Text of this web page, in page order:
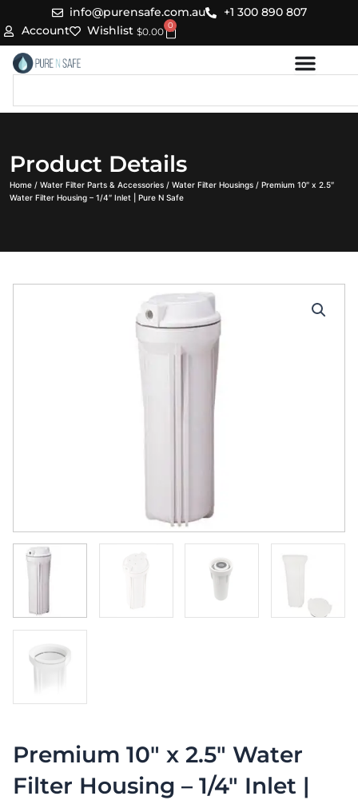
to
content
info@purensafe.com.au
+1 300 890 807
Account
Wishlist $0.00
0
Cart
Product Details
Home / Water Filter Parts & Accessories / Water Filter Housings / Premium 10″ x 2.5″
Water Filter Housing – 1/4″ Inlet | Pure N Safe
Premium 10″ x 2.5″ Water
Filter Housing – 1/4″ Inlet |